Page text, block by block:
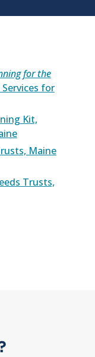
for the
for
Kit,
Maine
Trusts,